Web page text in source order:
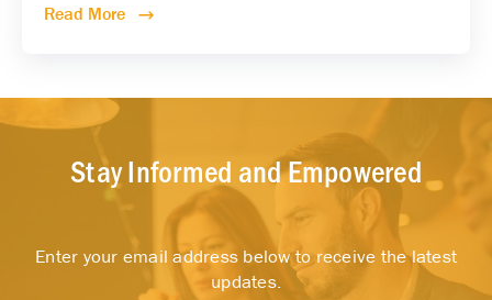
Read More
Stay Informed and Empowered
Enter your email address below to receive the latest
updates.